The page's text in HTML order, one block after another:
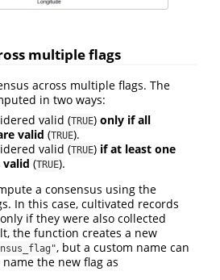
multiple flags
across multiple flags. The
in two ways:
valid (TRUE) only if all
valid (TRUE).
valid (TRUE) if at least one
valid (TRUE).
a consensus using the
In this case, cultivated records
if they were also collected
the function creates a new
, but a custom name can
the new flag as